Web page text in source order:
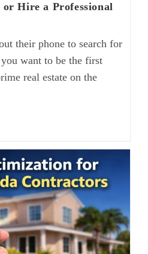
Hire a Professional
their phone to search for
want to be the first
real estate on the